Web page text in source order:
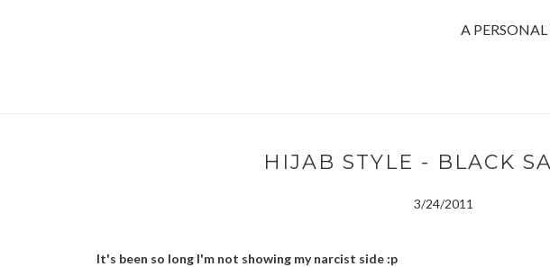
A
HIJAB STYLE - BLACK
3/24/2011
It's been so long I'm not showing my narcist side :p